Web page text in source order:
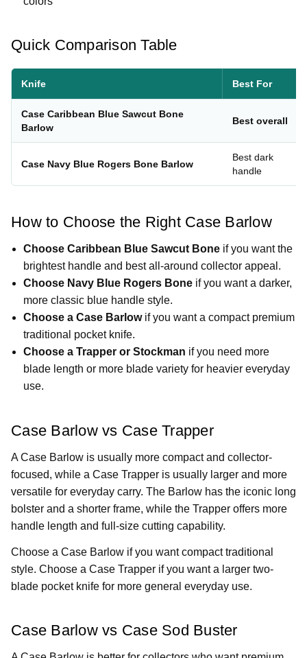
Quick Comparison Table
Knife Best For
Case Caribbean Blue Sawcut Bone
Barlow
Best overall
Case Navy Blue Rogers Bone Barlow
Best dark
handle
How to Choose the Right Case Barlow
Choose Caribbean Blue Sawcut Bone if you want the
brightest handle and best all-around collector appeal.
Choose Navy Blue Rogers Bone if you want a darker,
more classic blue handle style.
Choose a Case Barlowif you want a compact premium
traditional pocket knife.
Choose a Trapper or Stockman if you need more
blade length or more blade variety for heavier everyday
use.
Case Barlow vs Case Trapper
A Case Barlow is usually more compact and collector-
focused, while a Case Trapper is usually larger and more
versatile for everyday carry. The Barlow has the iconic long
bolster and a shorter frame, while the Trapper offers more
handle length and full-size cutting capability.
Choose a Case Barlow if you want compact traditional
style. Choose a Case Trapper if you want a larger two-
blade pocket knife for more general everyday use.
Case Barlow vs Case Sod Buster